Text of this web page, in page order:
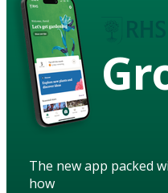
The new app packed
how